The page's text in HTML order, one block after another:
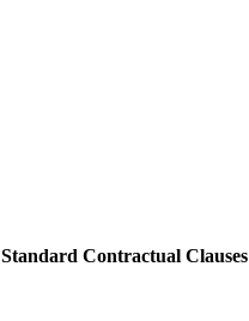
Standard Contractual Clauses